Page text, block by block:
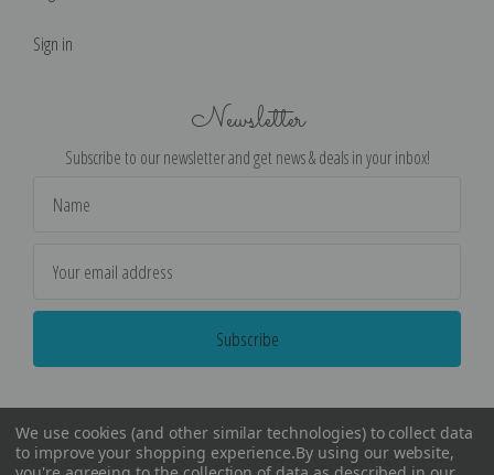
Sign in
Newsletter
Subscribe to our newsletter and get news & deals in your inbox!
Address
We use cookies (and other similar technologies) to collect data
to improve your shopping experience.By using our website,